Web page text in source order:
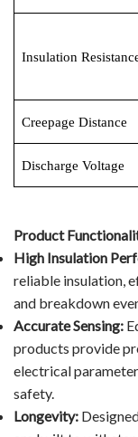
Contact Us
Video Show
Insulation
Creepage Distance
Discharge Voltage
Product
High Insulation
reliable insulation,
and breakdown
Accurate Sensing:
products provide
electrical
safety.
Longevity: